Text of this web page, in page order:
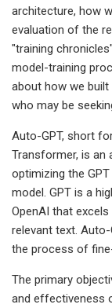
architecture, how
evaluation of the
"training
model-training
about how we
who may be
Auto-GPT, short
Transformer, is an
optimizing the
model. GPT is a
OpenAI that
relevant text.
the process of
The primary
and effectiveness